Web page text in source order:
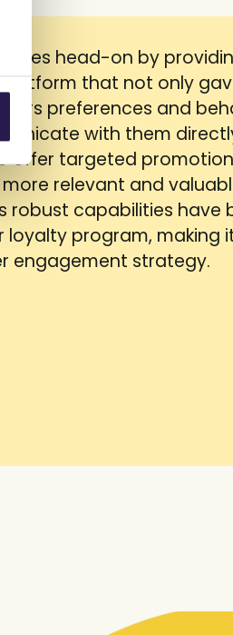
head-on by
that not only
preferences and
with them
offer targeted
relevant and
robust capabilities have
loyalty program, making
engagement strategy.